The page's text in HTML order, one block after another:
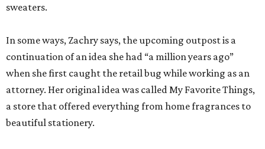
sweaters.
In some ways, Zachry says, the upcoming outpost is a
continuation of an idea she had “a million years ago”
when she first caught the retail bug while working as an
attorney. Her original idea was called My Favorite Things,
a store that offered everything from home fragrances to
beautiful stationery.